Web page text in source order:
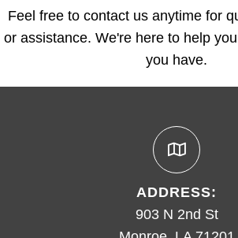
Feel free to contact us anytime for
or assistance. We're here to help
you have.
ADDRESS:
903 N 2nd St